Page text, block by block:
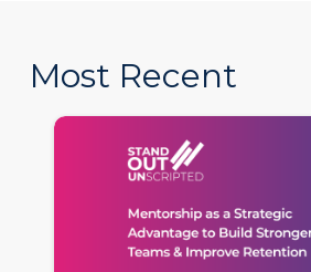
Most Recent